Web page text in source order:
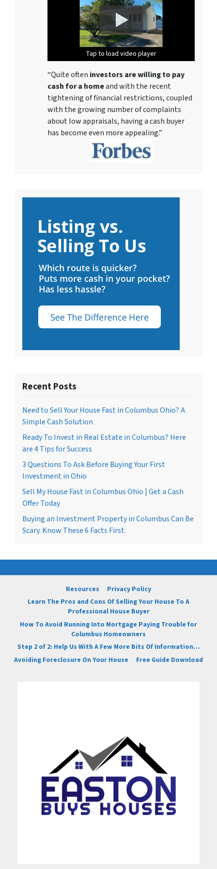
Tap to load video player
Tap to load video player
Tap to load video player
Tap to load video player
Tap to load video player
Tap to load video player
Tap to load video player
“Quite often investors are willing to pay
cash for a homeand with the recent
tightening of financial restrictions, coupled
with the growing number of complaints
about low appraisals, having a cash buyer
has become even more appealing.”
Recent Posts
Need to Sell Your House Fast in Columbus Ohio? A
Simple Cash Solution
Ready To Invest in Real Estate in Columbus? Here
are 4 Tips for Success
3 Questions To Ask Before Buying Your First
Investment in Ohio
Sell My House Fast in Columbus Ohio | Get a Cash
Offer Today
Buying an Investment Property in Columbus Can Be
Scary. Know These 6 Facts First.
Resources
Privacy Policy
Learn The Pros and Cons Of Selling Your House To A
Professional House Buyer
How To Avoid Running Into Mortgage Paying Trouble for
Columbus Homeowners
Step 2 of 2: Help Us With A Few More Bits Of Information…
Avoiding Foreclosure On Your House
Free Guide Download